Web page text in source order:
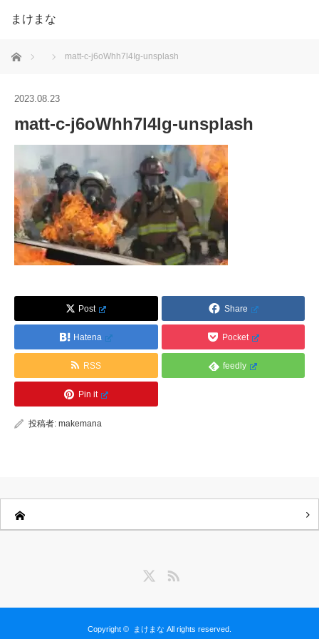
まけまな
ホーム matt-c-j6oWhh7l4Ig-unsplash
2023.08.23
matt-c-j6oWhh7l4Ig-unsplash
Post Share
Hatena Pocket
RSS feedly
Pin it
投稿者: makemana
Copyright © まけまな All rights reserved.